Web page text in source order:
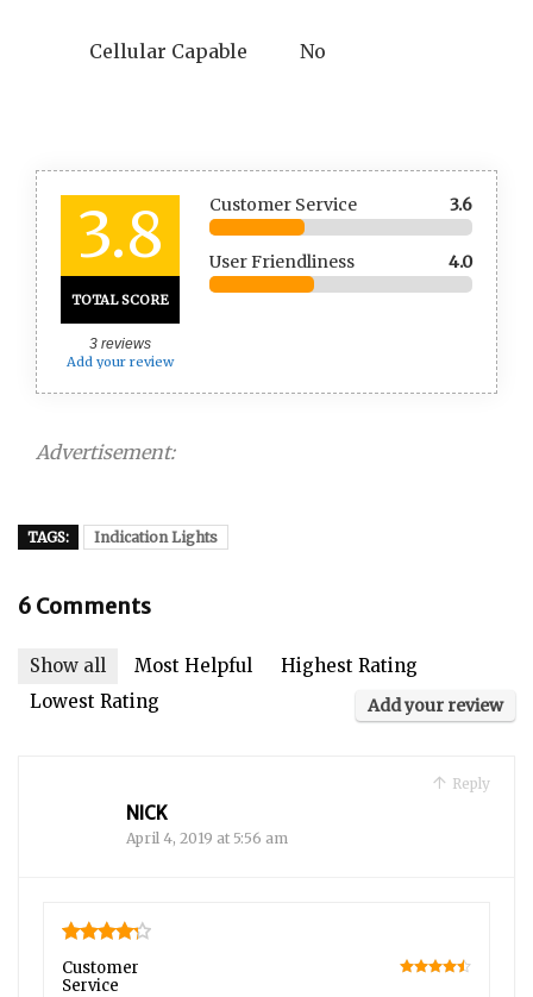
Cellular Capable No
3.8
TOTAL SCORE
3 reviews
Add your review
Customer Service 3.6
User Friendliness 4.0
Advertisement:
TAGS: Indication Lights
6 Comments
Show all Most Helpful
Highest Rating
Lowest Rating
Add your review
Reply
NICK
April 4, 2019 at 5:56 am
4.25
Customer
Service